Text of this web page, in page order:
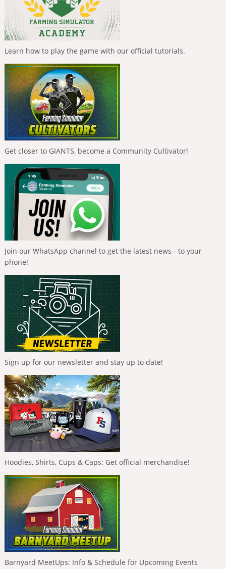
Learn how to play the game with our official tutorials.
Get closer to GIANTS, become a Community Cultivator!
Join our WhatsApp channel to get the latest news - to your
phone!
Sign up for our newsletter and stay up to date!
Hoodies, Shirts, Cups & Caps: Get official merchandise!
Barnyard MeetUps: Info & Schedule for Upcoming Events